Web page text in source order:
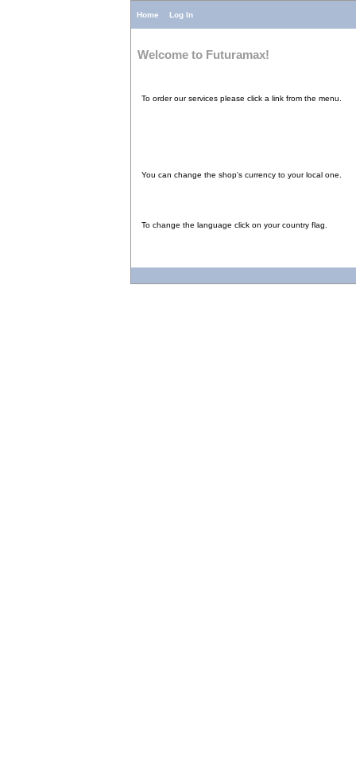
Home Log In
Welcome to Futuramax!
To order our services please click a link from the menu.
You can change the shop's currency to your local one.
To change the language click on your country flag.